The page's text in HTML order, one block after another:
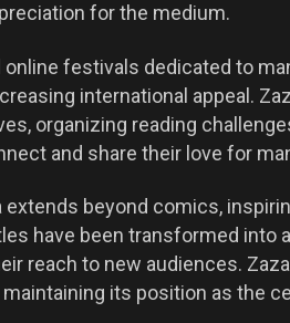
for the medium.
online festivals dedicated to
international appeal.
organizing reading
and share their love for
beyond comics,
have been transformed into
reach to new audiences.
its position as the